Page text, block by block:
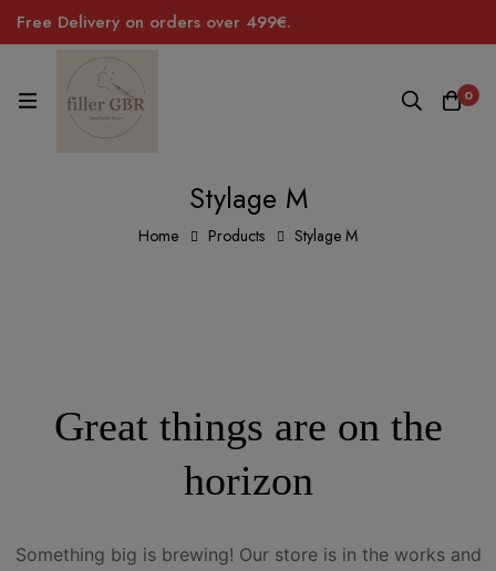
Free Delivery on orders over 499€.
0
Stylage M
Home Products Stylage M
Great things are on the
horizon
Something big is brewing! Our store is in the works and